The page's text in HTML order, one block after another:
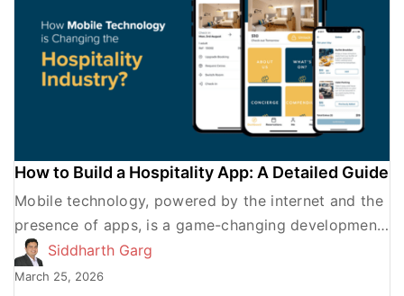
How to Build a Hospitality App: A Detailed Guide
Mobile technology, powered by the internet and the
presence of apps, is a game-changing development
for various industries with regard to better
consumer service and […]
Siddharth Garg
March 25, 2026